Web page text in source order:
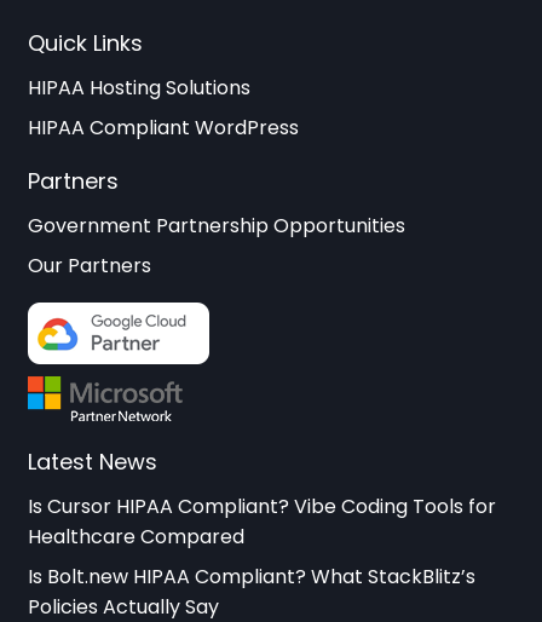
Quick Links
HIPAA Hosting Solutions
HIPAA Compliant WordPress
Partners
Government Partnership Opportunities
Our Partners
Latest News
Is Cursor HIPAA Compliant? Vibe Coding Tools for
Healthcare Compared
Is Bolt.new HIPAA Compliant? What StackBlitz’s
Policies Actually Say